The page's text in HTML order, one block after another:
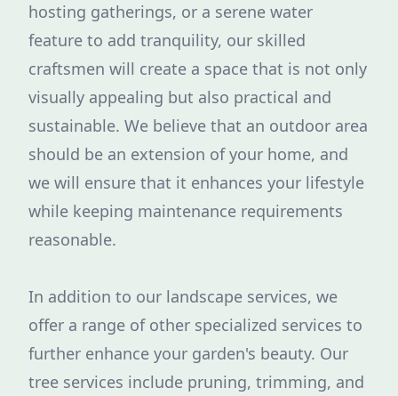
hosting gatherings, or a serene water
feature to add tranquility, our skilled
craftsmen will create a space that is not only
visually appealing but also practical and
sustainable. We believe that an outdoor area
should be an extension of your home, and
we will ensure that it enhances your lifestyle
while keeping maintenance requirements
reasonable.
In addition to our landscape services, we
offer a range of other specialized services to
further enhance your garden's beauty. Our
tree services include pruning, trimming, and